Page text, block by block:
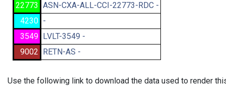
22773 ASN-CXA-ALL-CCI-22773-RDC -
4230 -
3549 LVLT-3549 -
9002 RETN-AS -
Use the following link to download the data used to render